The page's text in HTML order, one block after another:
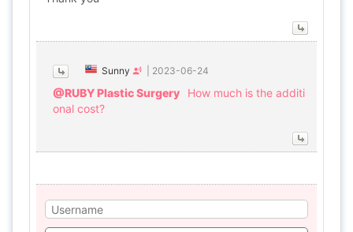
Sunny 2023-06-24
@RUBY Plastic Surgery
How much is the additi
onal cost?